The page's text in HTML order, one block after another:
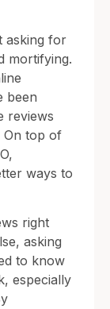
asking for
mortifying.
been
reviews
On top of
ways to
right
asking
to know
especially